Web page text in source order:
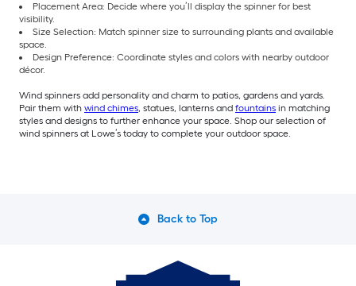
Placement Area: Decide where you’ll display the spinner for best
visibility.
Size Selection: Match spinner size to surrounding plants and available
space.
Design Preference: Coordinate styles and colors with nearby outdoor
décor.
Wind spinners add personality and charm to patios, gardens and yards.
Pair them with wind chimes, statues, lanterns and fountains in matching
styles and designs to further enhance your space. Shop our selection of
wind spinners at Lowe’s today to complete your outdoor space.
Back to Top